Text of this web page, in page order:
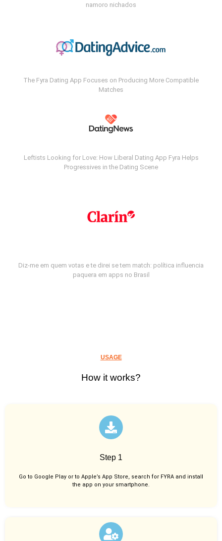
namoro nichados
The Fyra Dating App Focuses on Producing More Compatible
Matches
Leftists Looking for Love: How Liberal Dating App Fyra Helps
Progressives in the Dating Scene
Diz-me em quem votas e te direi se tem match: política influencia
paquera em apps no Brasil
USAGE
How it works?
Step 1
Go to Google Play or to Apple’s App Store, search for FYRA and install
the app on your smartphone.